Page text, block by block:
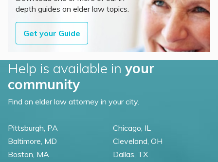
depth guides on elder law topics.
Get your Guide
Help is available in your
community
Find an elder law attorney in your city.
Pittsburgh, PA
Baltimore, MD
Boston, MA
Chicago, IL
Cleveland, OH
Dallas, TX